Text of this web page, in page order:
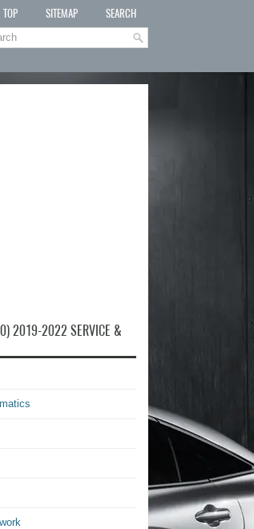
TOP SITEMAP SEARCH
2019-2022 SERVICE &